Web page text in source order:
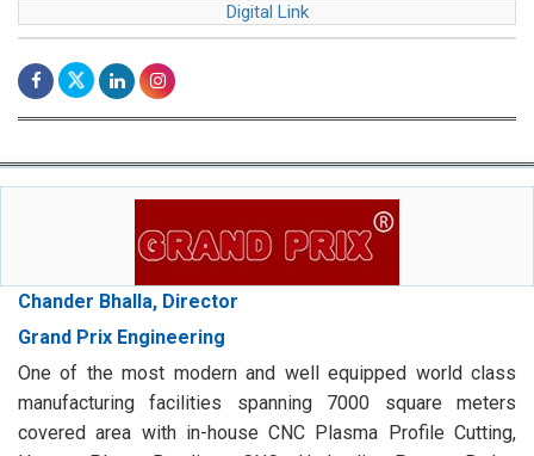
Digital Link
Chander Bhalla, Director
Grand Prix Engineering
One of the most modern and well equipped world class
manufacturing facilities spanning 7000 square meters
covered area with in-house CNC Plasma Profile Cutting,